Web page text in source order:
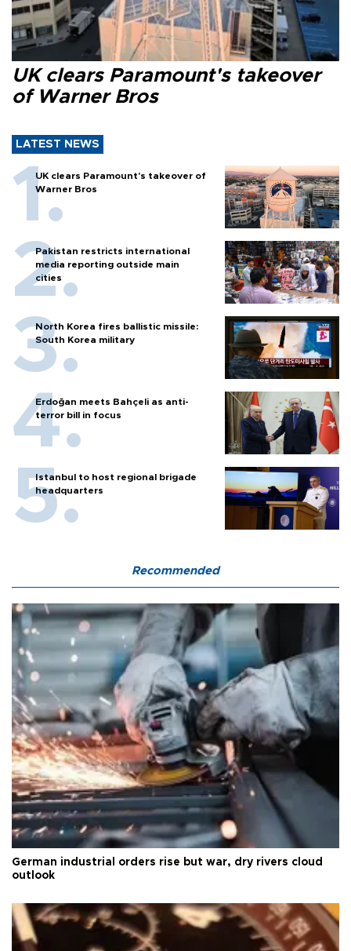
UK clears Paramount's takeover
of Warner Bros
LATEST NEWS
UK clears Paramount's takeover of
Warner Bros
Pakistan restricts international
media reporting outside main
cities
North Korea fires ballistic missile:
South Korea military
Erdoğan meets Bahçeli as anti-
terror bill in focus
Istanbul to host regional brigade
headquarters
Recommended
German industrial orders rise but war, dry rivers cloud
outlook